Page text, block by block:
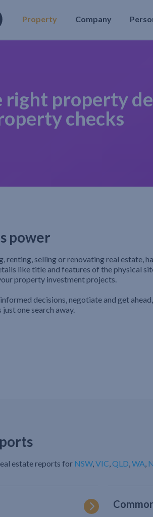
Property Company
right property
checks
power
renting, selling or renovating real estate,
like title and features of the physical
property investment projects.
decisions, negotiate and get
one search away.
estate reports for NSW, VIC QLD WA